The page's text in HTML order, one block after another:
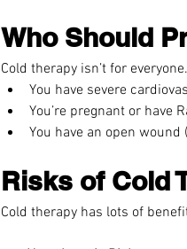
Who Should
Cold therapy isn’t for
You have severe
You’re pregnant or have
You have an open
Risks of Cold
Cold therapy has lots of